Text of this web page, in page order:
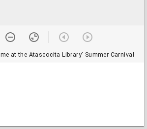
at the Atascocita Library' Summer Carnival